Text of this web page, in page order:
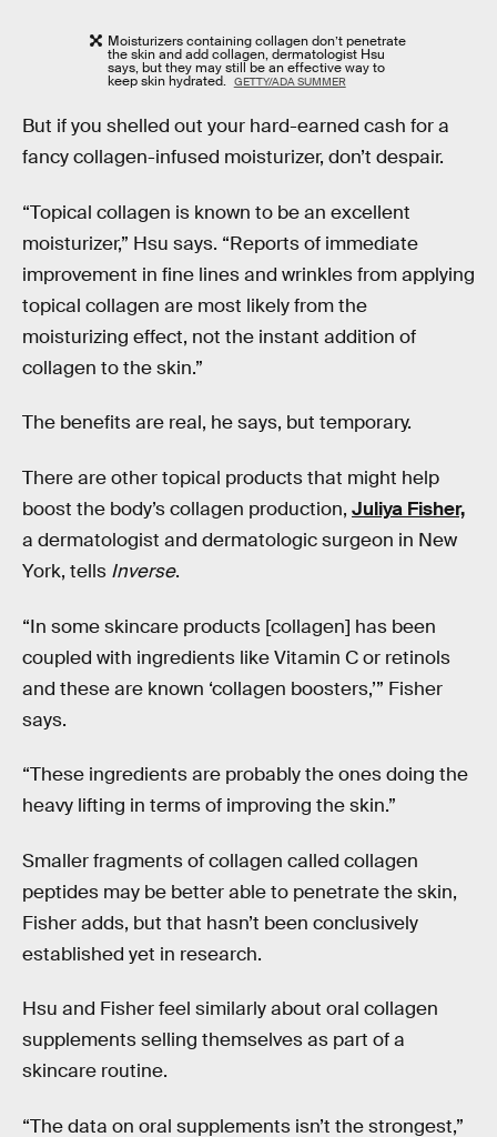
Moisturizers containing collagen don’t penetrate
the skin and add collagen, dermatologist Hsu
says, but they may still be an effective way to
keep skin hydrated. GETTY/ADA SUMMER
But if you shelled out your hard-earned cash for a
fancy collagen-infused moisturizer, don’t despair.
“Topical collagen is known to be an excellent
moisturizer,” Hsu says. “Reports of immediate
improvement in fine lines and wrinkles from applying
topical collagen are most likely from the
moisturizing effect, not the instant addition of
collagen to the skin.”
The benefits are real, he says, but temporary.
There are other topical products that might help
boost the body’s collagen production, Juliya Fisher,
a dermatologist and dermatologic surgeon in New
York, tells Inverse.
“In some skincare products [collagen] has been
coupled with ingredients like Vitamin C or retinols
and these are known ‘collagen boosters,’” Fisher
says.
“These ingredients are probably the ones doing the
heavy lifting in terms of improving the skin.”
Smaller fragments of collagen called collagen
peptides may be better able to penetrate the skin,
Fisher adds, but that hasn’t been conclusively
established yet in research.
Hsu and Fisher feel similarly about oral collagen
supplements selling themselves as part of a
skincare routine.
“The data on oral supplements isn’t the strongest,”